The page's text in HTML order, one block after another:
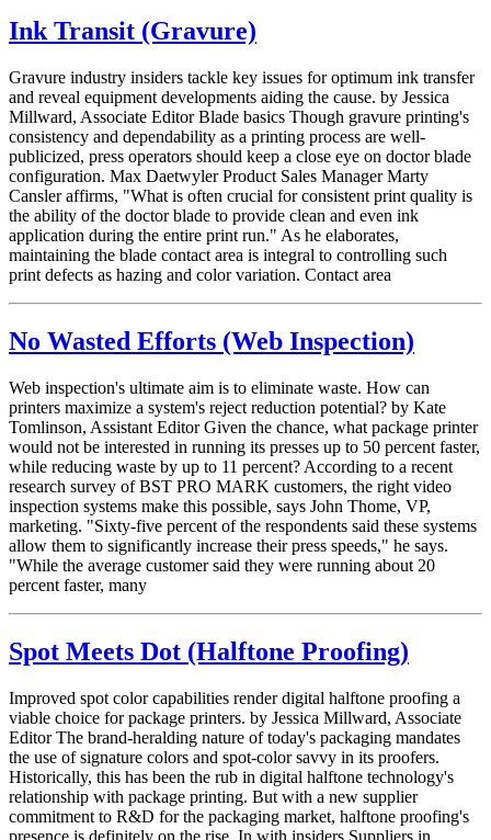
Ink Transit (Gravure)
Gravure industry insiders tackle key issues for optimum ink transfer
and reveal equipment developments aiding the cause. by Jessica
Millward, Associate Editor Blade basics Though gravure printing's
consistency and dependability as a printing process are well-
publicized, press operators should keep a close eye on doctor blade
configuration. Max Daetwyler Product Sales Manager Marty
Cansler affirms, "What is often crucial for consistent print quality is
the ability of the doctor blade to provide clean and even ink
application during the entire print run." As he elaborates,
maintaining the blade contact area is integral to controlling such
print defects as hazing and color variation. Contact area
No Wasted Efforts (Web Inspection)
Web inspection's ultimate aim is to eliminate waste. How can
printers maximize a system's reject reduction potential? by Kate
Tomlinson, Assistant Editor Given the chance, what package printer
would not be interested in running its presses up to 50 percent faster,
while reducing waste by up to 11 percent? According to a recent
research survey of BST PRO MARK customers, the right video
inspection systems make this possible, says John Thome, VP,
marketing. "Sixty-five percent of the respondents said these systems
allow them to significantly increase their press speeds," he says.
"While the average customer said they were running about 20
percent faster, many
Spot Meets Dot (Halftone Proofing)
Improved spot color capabilities render digital halftone proofing a
viable choice for package printers. by Jessica Millward, Associate
Editor The brand-heralding nature of today's packaging mandates
the use of signature colors and spot-color savvy in its proofers.
Historically, this has been the rub in digital halftone technology's
relationship with package printing. But with a new supplier
commitment to R&D for the packaging market, halftone proofing's
presence is definitely on the rise. In with insiders Suppliers in